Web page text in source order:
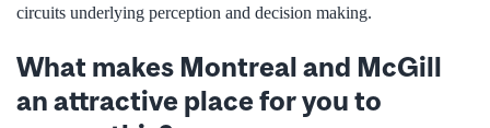
circuits underlying perception and decision making.
What makes Montreal and McGill
an attractive place for you to